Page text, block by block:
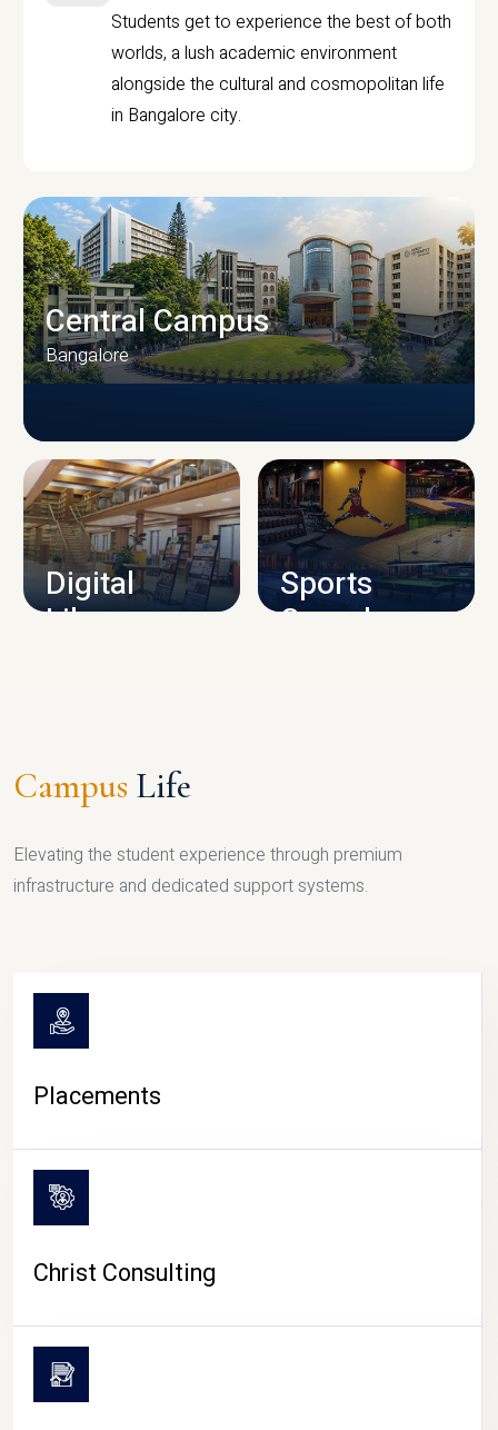
Students get to experience the best of both
worlds, a lush academic environment
alongside the cultural and cosmopolitan life
in Bangalore city.
CAMPUS INFRASTRUCTURE
Central Campus
Bangalore
Digital
Library
Sports
Complex
Campus Life
Elevating the student experience through premium
infrastructure and dedicated support systems.
Placements
Christ Consulting